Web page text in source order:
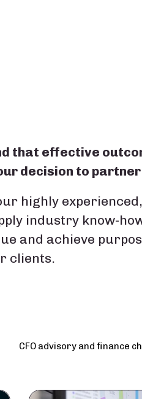
that effective
decision to
highly
industry know-
and achieve
clients.
CFO advisory and finance